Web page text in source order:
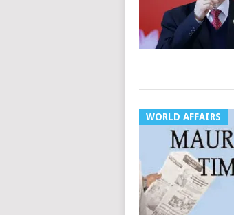
WORLD AFFAIRS